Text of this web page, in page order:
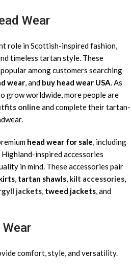
Wear
role in Scottish-inspired fashion,
timeless tartan style. These
among customers searching
wear, and buy head wear USA. As
grow worldwide, more people are
online and complete their tartan-
head wear for sale, including
inspired accessories
in mind. These accessories pair
, tartan shawls, kilt accessories,
jackets, tweed jackets, and
comfort, style, and versatility.